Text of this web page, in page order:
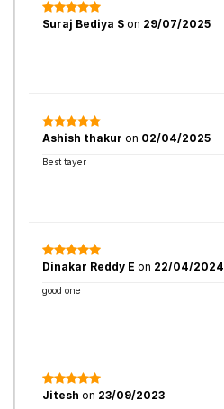
Suraj Bediya S on 29/07/2025
Ashish thakur on 02/04/2025
Best tayer
Dinakar Reddy E on 22/04/2024
good one
Jitesh on 23/09/2023